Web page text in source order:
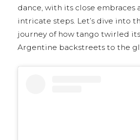
dance, with its close embraces
intricate steps. Let’s dive into
journey of how tango twirled
Argentine backstreets to the